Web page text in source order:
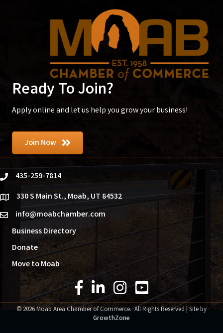
Ready To Join?
Apply online and let us help you grow your business!
Join Now
phone435-259-7814
location330 S Main St., Moab, UT 84532
emailinfo@moabchamber.com
Business Directory
Donate
Move to Moab
Facebook Icon
LinkedIn IconInstagram Icon
YouTube Icon
©2026Moab Area Chamber of Commerce.All Rights Reserved | Site by
GrowthZone